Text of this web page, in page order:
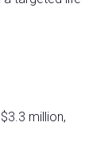
million,